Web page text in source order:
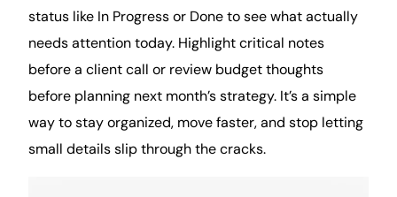
status like In Progress or Done to see what actually
needs attention today. Highlight critical notes
before a client call or review budget thoughts
before planning next month’s strategy. It’s a simple
way to stay organized, move faster, and stop letting
small details slip through the cracks.